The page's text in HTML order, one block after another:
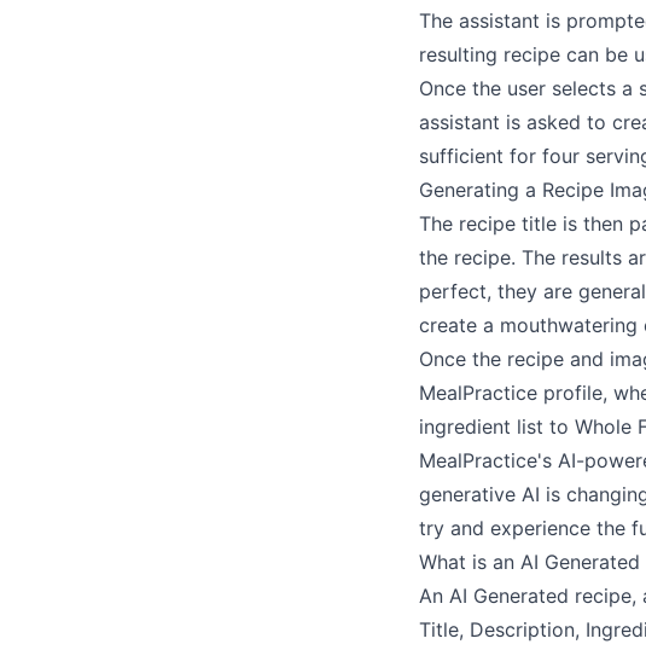
The assistant is
resulting recipe can be
Once the user selects
assistant is asked to
sufficient for four
Generating a Recipe
The recipe title is then
the recipe. The results
perfect, they are
create a mouthwatering
Once the recipe and
MealPractice profile,
ingredient list to Whole
MealPractice's AI-
generative AI is
try and experience the
What is an AI Generated
An AI Generated
Title, Description,